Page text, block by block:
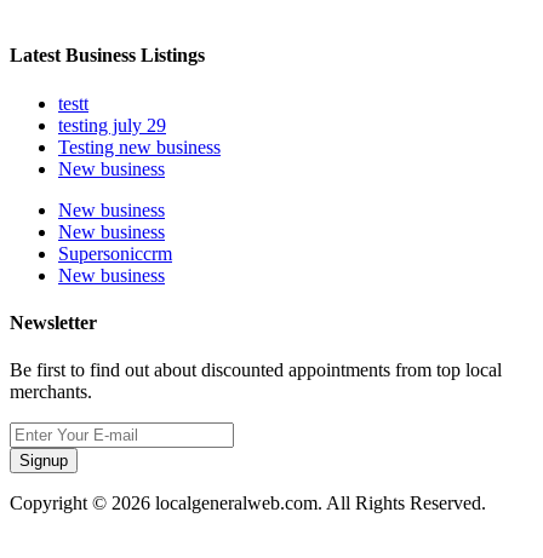
Latest Business Listings
testt
testing july 29
Testing new business
New business
New business
New business
Supersoniccrm
New business
Newsletter
Be first to find out about discounted appointments from top local
merchants.
Signup
Copyright © 2026 localgeneralweb.com. All Rights Reserved.